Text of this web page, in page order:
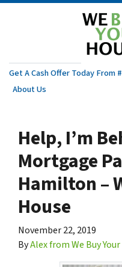
Get A Cash Offer Today From
About Us
Help, I’m
Mortgage
Hamilton –
House
November 22, 2019
ByAlex from We Buy